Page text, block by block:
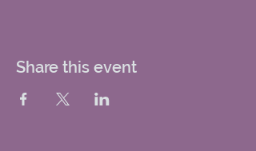
Share this event